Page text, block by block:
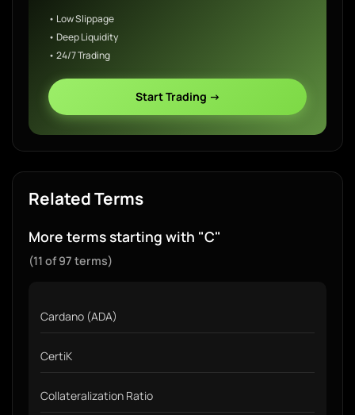
• Low Slippage
• Deep Liquidity
• 24/7 Trading
Start Trading →
Related Terms
More terms starting with "C"
(11 of 97 terms)
Cardano (ADA)
CertiK
Collateralization Ratio